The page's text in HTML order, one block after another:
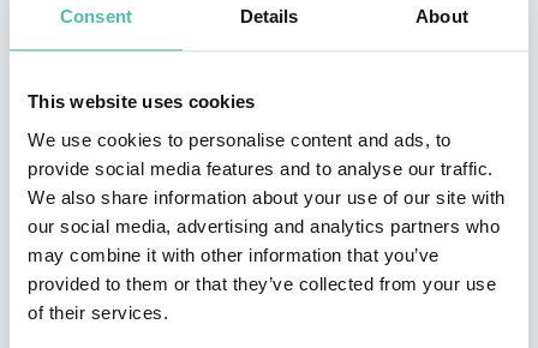
Consent Details About
This website uses cookies
We use cookies to personalise content and ads, to
provide social media features and to analyse our traffic.
We also share information about your use of our site with
our social media, advertising and analytics partners who
may combine it with other information that you’ve
provided to them or that they’ve collected from your use
of their services.
From 1996 to 2004 MacInnis was the chair of TD
exterior of the Aquarius underwater laboratory near
Key Largo during the first of the NASA/NOAA NEEMO
missions there. He shook hands underwater with
Canadian astronaut/aquanaut Dafydd Williams. As part
of his ongoing research into leadership in life-